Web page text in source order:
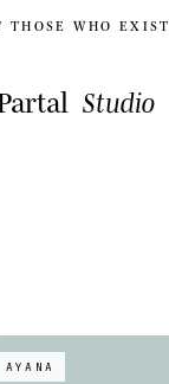
THOSE WHO
Studio